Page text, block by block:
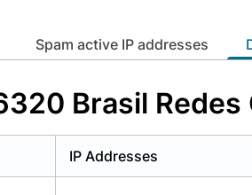
Spam active IP addresses
Brasil Redes
IP Addresses